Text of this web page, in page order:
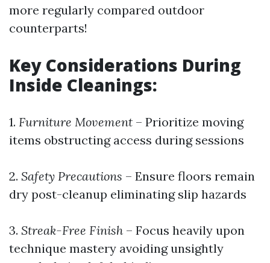
more regularly compared outdoor
counterparts!
Key Considerations During
Inside Cleanings:
1. Furniture Movement – Prioritize moving
items obstructing access during sessions
2. Safety Precautions – Ensure floors remain
dry post-cleanup eliminating slip hazards
3. Streak-Free Finish – Focus heavily upon
technique mastery avoiding unsightly